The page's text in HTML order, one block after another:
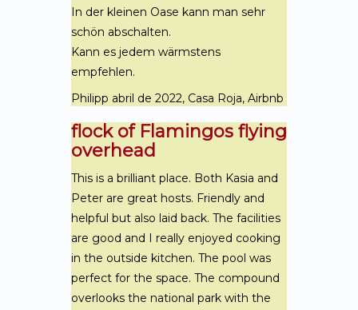
In der kleinen Oase kann man sehr
schön abschalten.
Kann es jedem wärmstens
empfehlen.
Philipp abril de 2022, Casa Roja, Airbnb
flock of Flamingos flying
overhead
This is a brilliant place. Both Kasia and
Peter are great hosts. Friendly and
helpful but also laid back. The facilities
are good and I really enjoyed cooking
in the outside kitchen. The pool was
perfect for the space. The compound
overlooks the national park with the